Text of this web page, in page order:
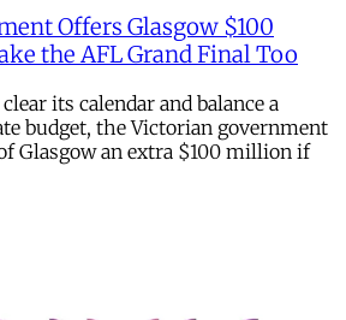
Offers Glasgow $100
the AFL Grand Final Too
its calendar and balance a
budget, the Victorian government
Glasgow an extra $100 million if